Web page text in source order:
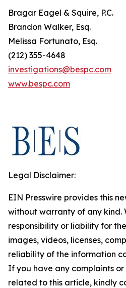
Bragar Eagel & Squire, P.C.
Brandon Walker, Esq.
Melissa Fortunato, Esq.
(212) 355-4648
investigations@bespc.com
www.bespc.com
Legal Disclaimer:
EIN Presswire provides this
without warranty of any kind.
responsibility or liability for
images, videos, licenses,
reliability of the information
If you have any complaints or
related to this article, kindly